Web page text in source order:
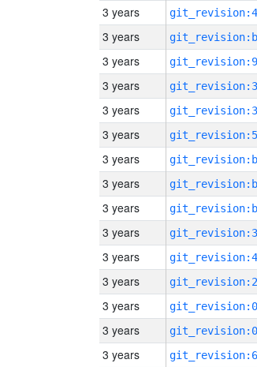
3 years
3 years
3 years
3 years
3 years
3 years
3 years
3 years
3 years
3 years
3 years
3 years
3 years
3 years
3 years